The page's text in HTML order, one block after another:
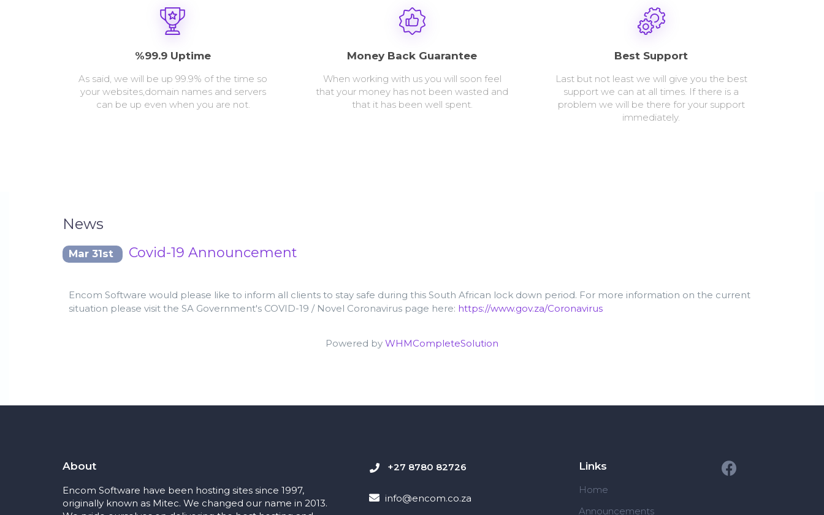
%99.9 Uptime
As said, we will be up 99.9% of the time so
your websites,domain names and servers
can be up even when you are not.
Money Back Guarantee
When working with us you will soon feel
that your money has not been wasted and
that it has been well spent.
Best Support
Last but not least we will give you the best
support we can at all times. If there is a
problem we will be there for your support
immediately.
News
Mar 31st Covid-19 Announcement
Encom Software would please like to inform all clients to stay safe during this South African lock down period. For more information on the current
situation please visit the SA Government's COVID-19 / Novel Coronavirus page here: https://www.gov.za/Coronavirus
Powered by WHMCompleteSolution
About
Encom Software have been hosting sites since 1997,
originally known as Mitec. We changed our name in 2013.
+27 8780 82726
info@encom.co.za
Links
Home
Announcements